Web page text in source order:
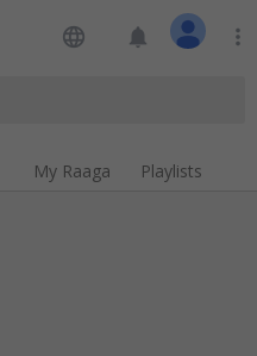
language notifications more_vert
My Raaga Playlists